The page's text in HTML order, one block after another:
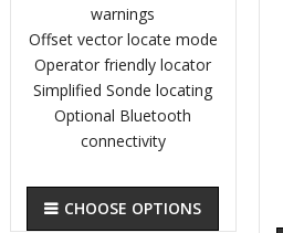
warnings
Offset vector locate mode
Operator friendly locator
Simplified Sonde locating
Optional Bluetooth
connectivity
CHOOSE OPTIONS